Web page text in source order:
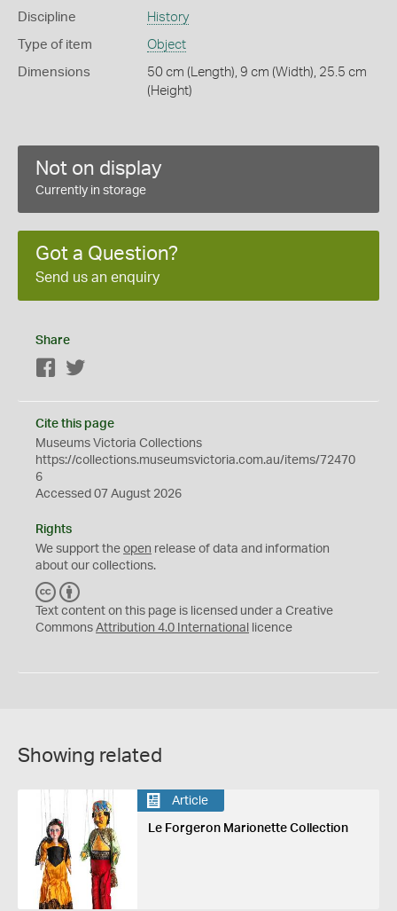
Discipline History
Type of item Object
Dimensions
50 cm (Length), 9 cm (Width), 25.5 cm
(Height)
Not on display
Currently in storage
Got a Question?
Send us an enquiry
Share
Facebook
Cite this page
Museums Victoria Collections
https://collections.museumsvictoria.com.au/items/72470
6
Accessed 07 August 2026
Rights
We support the open release of data and information
about our collections.
C
C
Y
Text content on this page is licensed under a Creative
Commons Attribution 4.0 International licence
Showing related
Article
Le Forgeron Marionette Collection